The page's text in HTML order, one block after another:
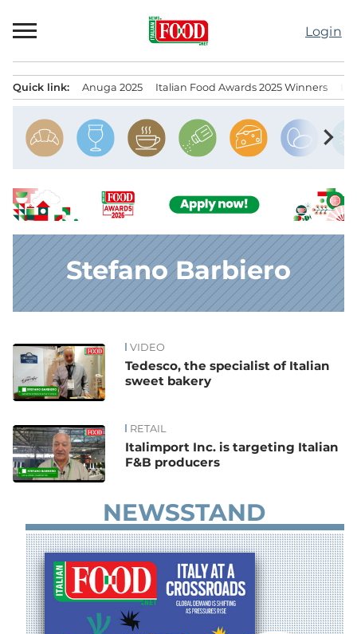
to
Login
Quick link: Anuga 2025 Italian Food Awards 2025 Winners
chevron_right
Stefano Barbiero
News VIDEO
Tedesco, the specialist of Italian
sweet bakery
RETAIL
Italimport Inc. is targeting Italian
F&B producers
NEWSSTAND